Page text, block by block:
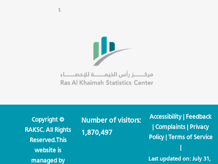
s
Copyright ©
RAKSC. All Rights
Reserved.This
website is
managed by
Number of visitors:
1,870,497
Accessibility| Feedback
|Complaints | Privacy
Policy| Terms of Service
|
Last updated on: July 31,